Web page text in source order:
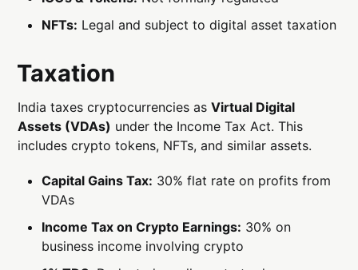
NFTs: Legal and subject to digital asset taxation
Taxation
India taxes cryptocurrencies asVirtual Digital
Assets (VDAs) under the Income Tax Act. This
includes crypto tokens, NFTs, and similar assets.
Capital Gains Tax: 30% flat rate on profits from
VDAs
Income Tax on Crypto Earnings: 30% on
business income involving crypto